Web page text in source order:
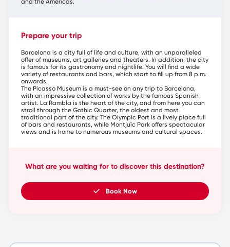
and the Americas.
Prepare your trip
Barcelona is a city full of life and culture, with an unparalleled
offer of museums, art galleries and theaters. In addition, the city
is famous for its gastronomy and nightlife. You will find a wide
variety of restaurants and bars, which start to fill up from 8 p.m.
onwards.
The Picasso Museum is a must-see on any trip to Barcelona,
with an impressive collection of works by the famous Spanish
artist. La Rambla is the heart of the city, and from here you can
stroll through the Gothic Quarter, the oldest and most
traditional part of the city. The Olympic Port is a lively place full
of bars and restaurants, while Montjuïc Park offers spectacular
views and is home to numerous museums and cultural spaces.
What are you waiting for to discover this destination?
Book Now